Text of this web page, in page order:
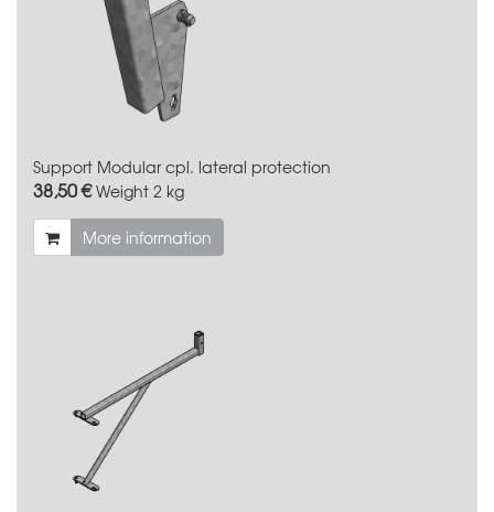
Support Modular cpl. lateral protection
38,50 €Weight 2 kg
More information